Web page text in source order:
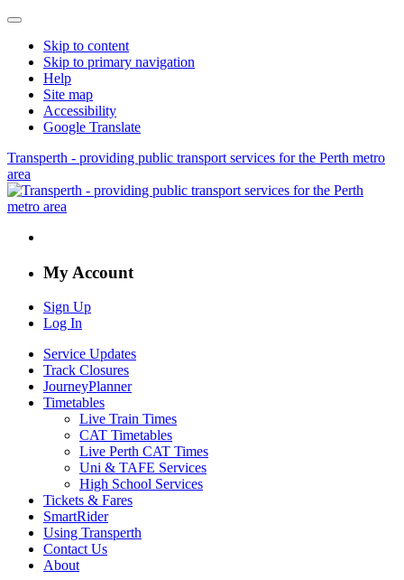
Skip to content
Skip to primary navigation
Help
Site map
Accessibility
Google Translate
Transperth - providing public transport services for the Perth metro
area
My Account
Sign Up
Log In
Service Updates
Track Closures
JourneyPlanner
Timetables
Live Train Times
CAT Timetables
Live Perth CAT Times
Uni & TAFE Services
High School Services
Tickets & Fares
SmartRider
Using Transperth
Contact Us
About